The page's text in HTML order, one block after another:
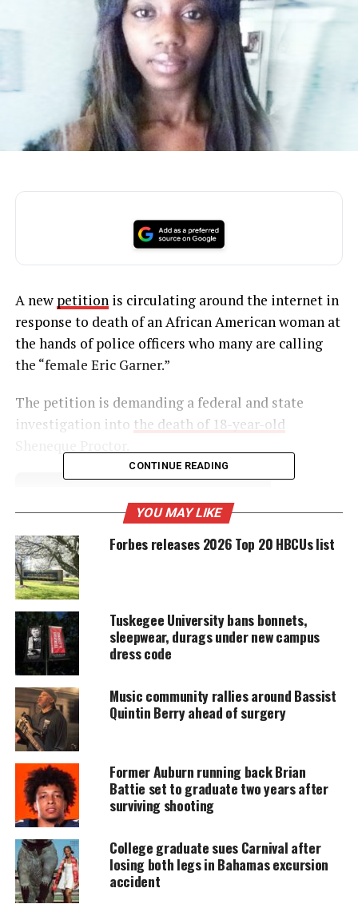
A new petitionis circulating around the internet in
response to death of an African American woman at
the hands of police officers who many are calling
the “female Eric Garner.”
The petition is demanding a federal and state
investigation into the death of 18-year-old
UNHEARD VOICES
Support independent storytelling that
amplifies voices too often ignored. Your
donation keeps our stories alive and
DONATE TODAY
Every contribution helps fund reporting, editing, and
The Female Eric Garner ?
According to the story,Proctor was killed in the
Bessemer City Jail in Alabama after she was
arrested on November 1st.
She was at a Bessemer hotel at a party with friends
when police arrived and arrested her for “disorderly
conduct,”.
CONTINUE READING
YOU MAY LIKE
Forbes releases 2026 Top 20 HBCUs list
Tuskegee University bans bonnets,
sleepwear, durags under new campus
dress code
Music community rallies around Bassist
Quintin Berry ahead of surgery
Former Auburn running back Brian
Battie set to graduate two years after
surviving shooting
College graduate sues Carnival after
losing both legs in Bahamas excursion
accident